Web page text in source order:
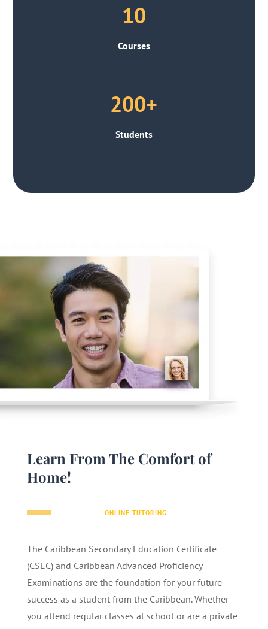
10
Courses
200+
Students
Learn From The Comfort of
Home!
ONLINE TUTORING
The Caribbean Secondary Education Certificate
(CSEC) and Caribbean Advanced Proficiency
Examinations are the foundation for your future
success as a student from the Caribbean. Whether
you attend regular classes at school or are a private